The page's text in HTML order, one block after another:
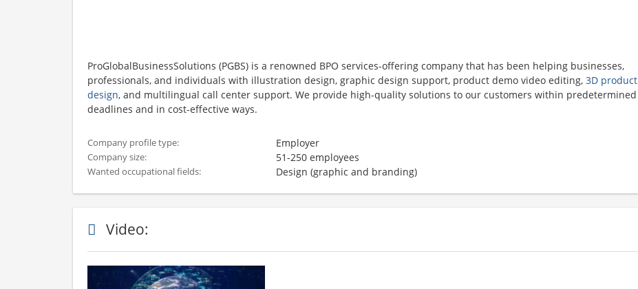
ProGlobalBusinessSolutions (PGBS) is a renowned BPO services-offering company that has been helping businesses,
professionals, and individuals with illustration design, graphic design support, product demo video editing, 3D product
design, and multilingual call center support. We provide high-quality solutions to our customers within predetermined
deadlines and in cost-effective ways.
Company profile type: Employer
Company size: 51-250 employees
Wanted occupational fields: Design (graphic and branding)
Video: